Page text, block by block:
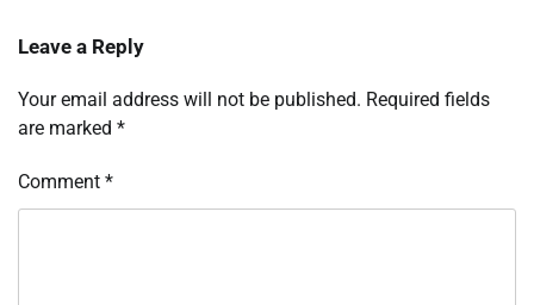
Leave a Reply
Your email address will not be published. Required fields
are marked *
Comment *